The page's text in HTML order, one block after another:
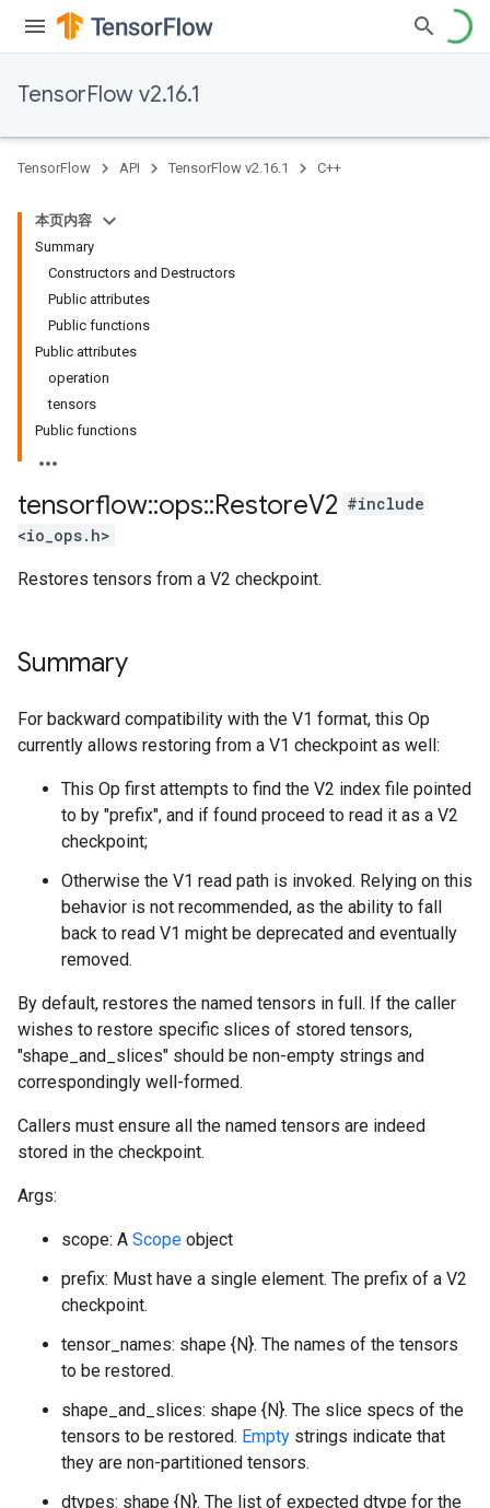
TensorFlow v2.16.1
TensorFlow API TensorFlow v2.16.1 C++
本页内容
Summary
Constructors and Destructors
Public attributes
Public functions
Public attributes
operation
tensors
Public functions
tensorflow::ops::RestoreV2 #include
<io_ops.h>
Restores tensors from a V2 checkpoint.
Summary
For backward compatibility with the V1 format, this Op
currently allows restoring from a V1 checkpoint as well:
This Op first attempts to find the V2 index file pointed
to by "prefix", and if found proceed to read it as a V2
checkpoint;
Otherwise the V1 read path is invoked. Relying on this
behavior is not recommended, as the ability to fall
back to read V1 might be deprecated and eventually
removed.
By default, restores the named tensors in full. If the caller
wishes to restore specific slices of stored tensors,
"shape_and_slices" should be non-empty strings and
correspondingly well-formed.
Callers must ensure all the named tensors are indeed
stored in the checkpoint.
Args:
scope: A Scope object
prefix: Must have a single element. The prefix of a V2
checkpoint.
tensor_names: shape {N}. The names of the tensors
to be restored.
shape_and_slices: shape {N}. The slice specs of the
tensors to be restored. Empty strings indicate that
they are non-partitioned tensors.
dtypes: shape {N}. The list of expected dtype for the